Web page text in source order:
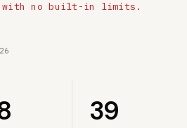
with no built-in limits.
39